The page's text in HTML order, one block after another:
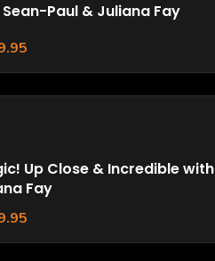
Paul & Juliana Fay
Up Close & Incredible with
Fay